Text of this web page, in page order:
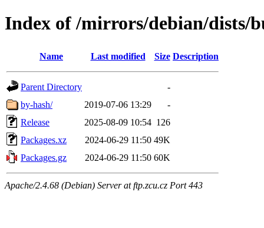
Index of /mirrors/debian/dists/
Name Last modified Size Description
Parent Directory
-
by-hash/
2019-07-06 13:29
-
Release
2025-08-09 10:54 126
Packages.xz
2024-06-29 11:50 49K
Packages.gz
2024-06-29 11:50 60K
Apache/2.4.68 (Debian) Server at ftp.zcu.cz Port 443